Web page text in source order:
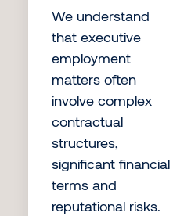
We understand
that executive
employment
matters often
involve complex
contractual
structures,
significant financial
terms and
reputational risks.